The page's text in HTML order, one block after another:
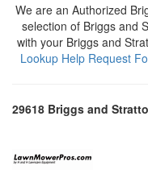
We are an Authorized
selection of Briggs and
with your Briggs and
Lookup Help Request
29618 Briggs and